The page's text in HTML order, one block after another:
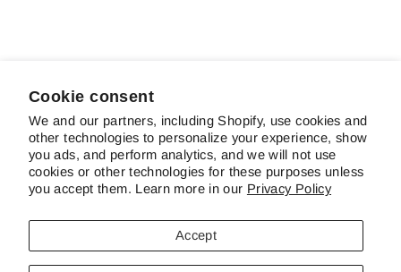
Cookie consent
We and our partners, including Shopify, use cookies and
other technologies to personalize your experience, show
you ads, and perform analytics, and we will not use
cookies or other technologies for these purposes unless
you accept them. Learn more in our Privacy Policy
Accept
ABOUT SCHREINER'S
CUSTOMER SERVICE & FAQS
CONTACT US